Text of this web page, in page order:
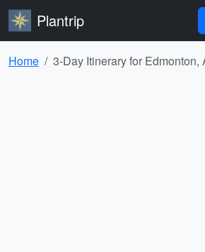
Plantrip
Home 3-Day Itinerary for Edmonton,